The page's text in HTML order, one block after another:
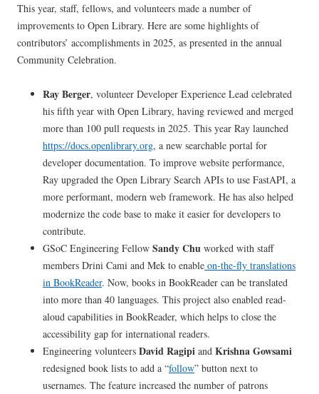
This year, staff, fellows, and volunteers made a number of
improvements to Open Library. Here are some highlights of
contributors’ accomplishments in 2025, as presented in the annual
Community Celebration.
Ray Berger, volunteer Developer Experience Lead celebrated
his fifth year with Open Library, having reviewed and merged
more than 100 pull requests in 2025. This year Ray launched
https://docs.openlibrary.org, a new searchable portal for
developer documentation. To improve website performance,
Ray upgraded the Open Library Search APIs to use FastAPI, a
more performant, modern web framework. He has also helped
modernize the code base to make it easier for developers to
contribute.
GSoC Engineering Fellow Sandy Chu worked with staff
members Drini Cami and Mek to enable on-the-fly translations
in BookReader. Now, books in BookReader can be translated
into more than 40 languages. This project also enabled read-
aloud capabilities in BookReader, which helps to close the
accessibility gap for international readers.
Engineering volunteers David Ragipi and Krishna Gowsami
redesigned book lists to add a “follow” button next to
usernames. The feature increased the number of patrons